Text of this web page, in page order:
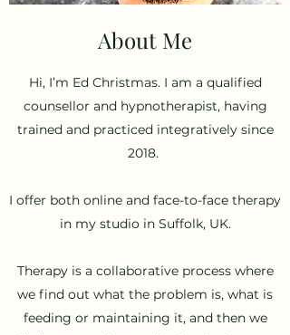
About Me
Hi, I’m Ed Christmas. I am a qualified
counsellor and hypnotherapist, having
trained and practiced integratively since
2018.
I offer both online and face-to-face therapy
in my studio in Suffolk, UK.
Therapy is a collaborative process where
we find out what the problem is, what is
feeding or maintaining it, and then we